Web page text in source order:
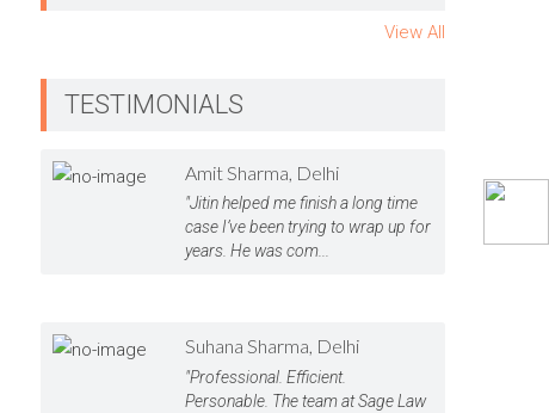
View All
TESTIMONIALS
Amit Sharma, Delhi
"Jitin helped me finish a long time
case I’ve been trying to wrap up for
years. He was com...
Suhana Sharma, Delhi
"Professional. Efficient.
Personable. The team at Sage Law